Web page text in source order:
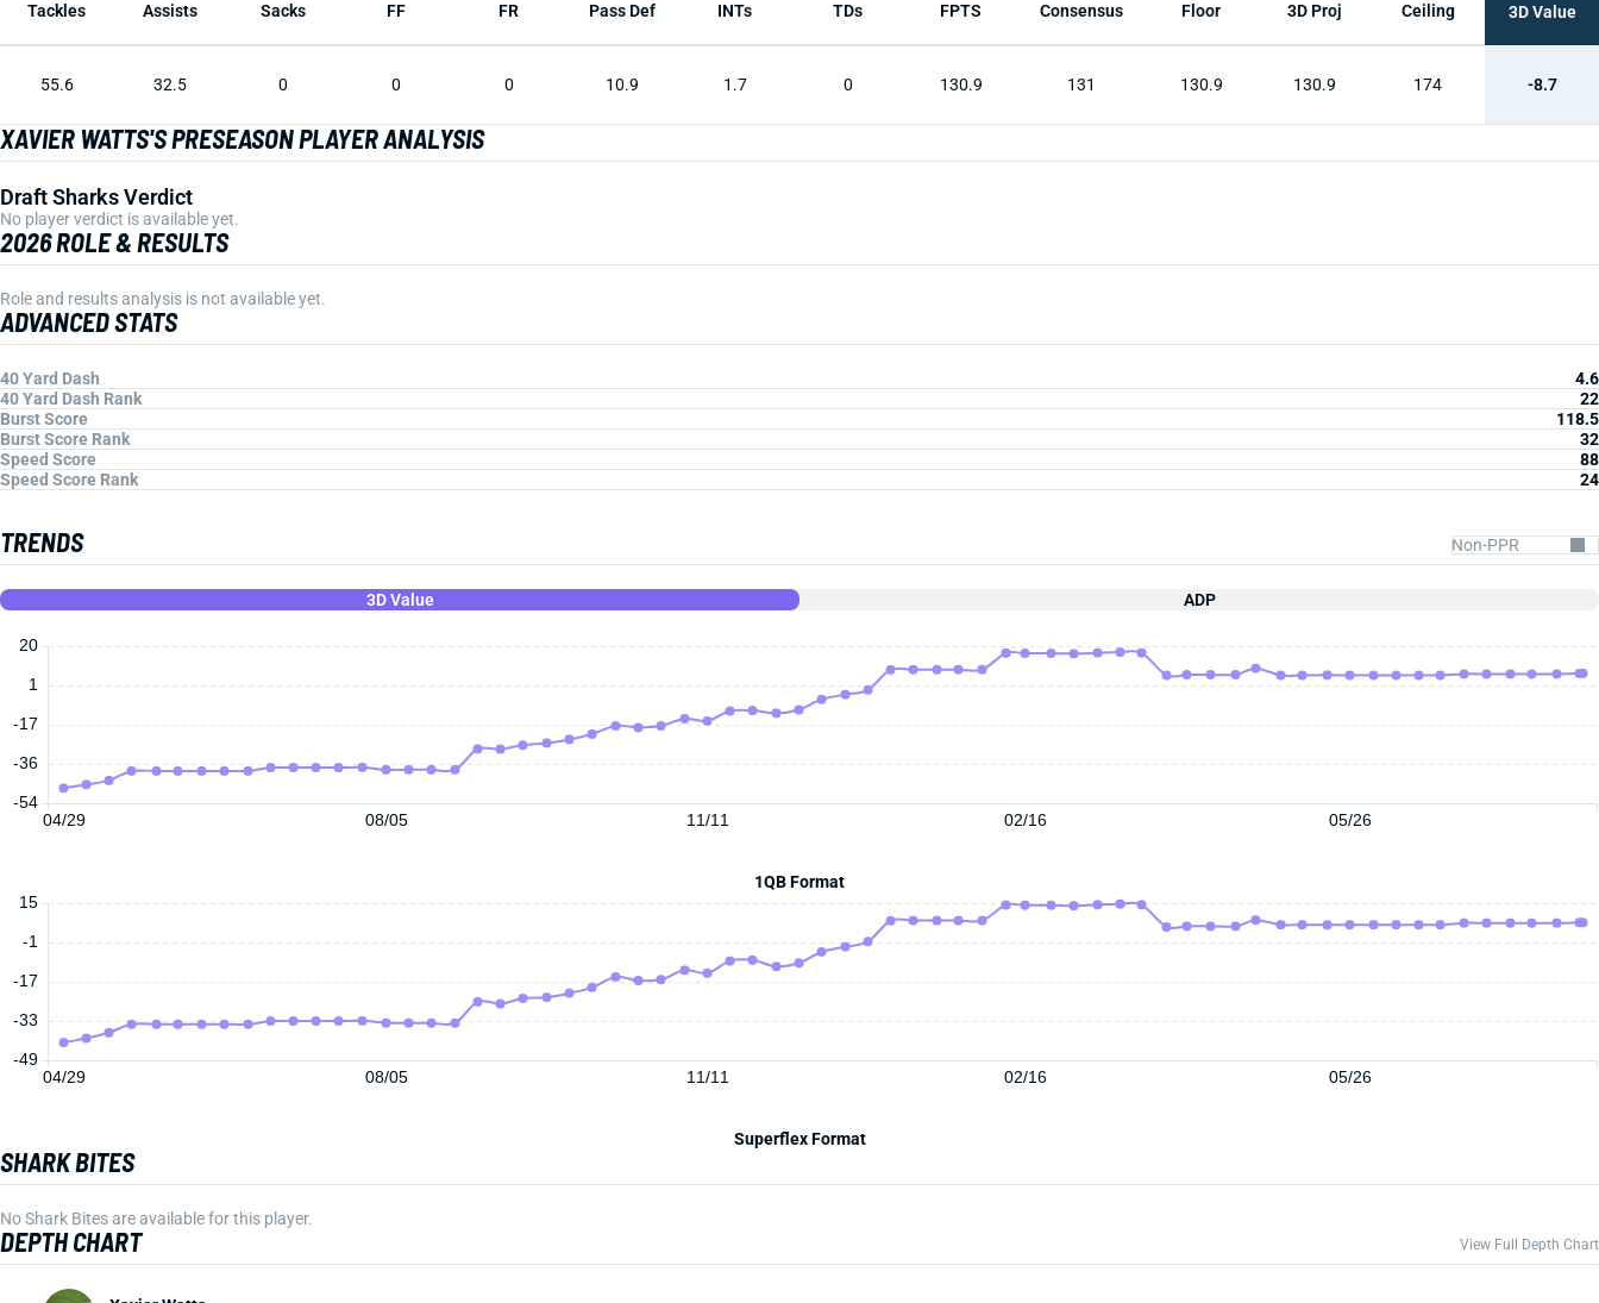
Tackles Assists Sacks FF FR Pass Def INTs TDs FPTS Consensus Floor 3D Proj Ceiling 3D Value
55.6 32.5 0 0 0 10.9 1.7 0 130.9 131 130.9 130.9 174 -8.7
XAVIER WATTS'S PRESEASON PLAYER ANALYSIS
Draft Sharks Verdict
No player verdict is available yet.
2026 ROLE & RESULTS
Role and results analysis is not available yet.
ADVANCED STATS
40 Yard Dash
4.6
40 Yard Dash Rank
22
Burst Score
118.5
Burst Score Rank
32
Speed Score
88
Speed Score Rank
24
TRENDS
3D Value ADP
04/29 08/05 11/11 02/16 05/26
20
-54
-36
-17
1
1QB Format
04/29 08/05 11/11 02/16 05/26
15
-49
-33
-17
-1
Superflex Format
SHARK BITES
No Shark Bites are available for this player.
DEPTH CHART View Full Depth Chart